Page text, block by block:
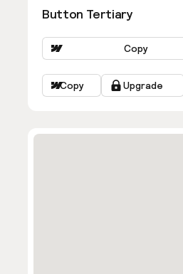
Button Tertiary
Copy
Copy Upgrade